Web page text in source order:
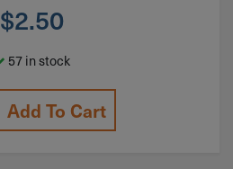
$2.50
57 in stock
Add To Cart